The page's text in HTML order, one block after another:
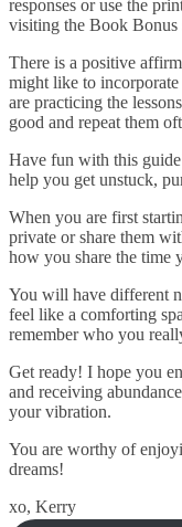
responses or use the
visiting the Book Bonus
There is a positive
might like to
are practicing the
good and repeat them
Have fun with this
help you get unstuck,
When you are first
private or share them
how you share the time
You will have different
feel like a comforting
remember who you
Get ready! I hope you
and receiving
your vibration.
You are worthy of
dreams!
xo, Kerry